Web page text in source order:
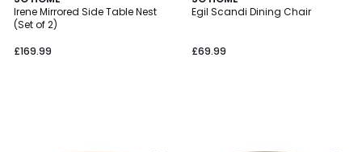
Irene Mirrored Side Table Nest
(Set of 2)
£169.99
Egil Scandi Dining Chair
£69.99